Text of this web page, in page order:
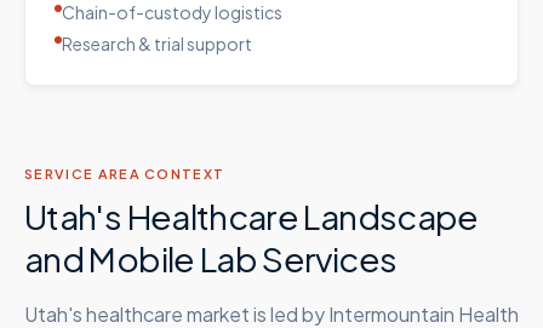
Chain-of-custody logistics
Research & trial support
SERVICE AREA CONTEXT
Utah's Healthcare Landscape
and Mobile Lab Services
Utah's healthcare market is led by Intermountain Health